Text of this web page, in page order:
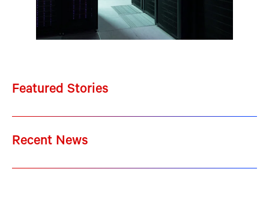
Featured Stories
Recent News